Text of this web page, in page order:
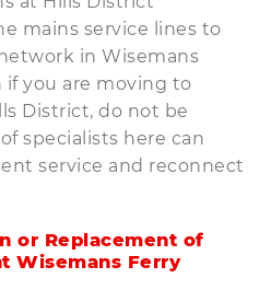
mains service lines to
in Wisemans
if you are moving to
District, do not be
specialists here can
service and reconnect
or Replacement of
Wisemans Ferry